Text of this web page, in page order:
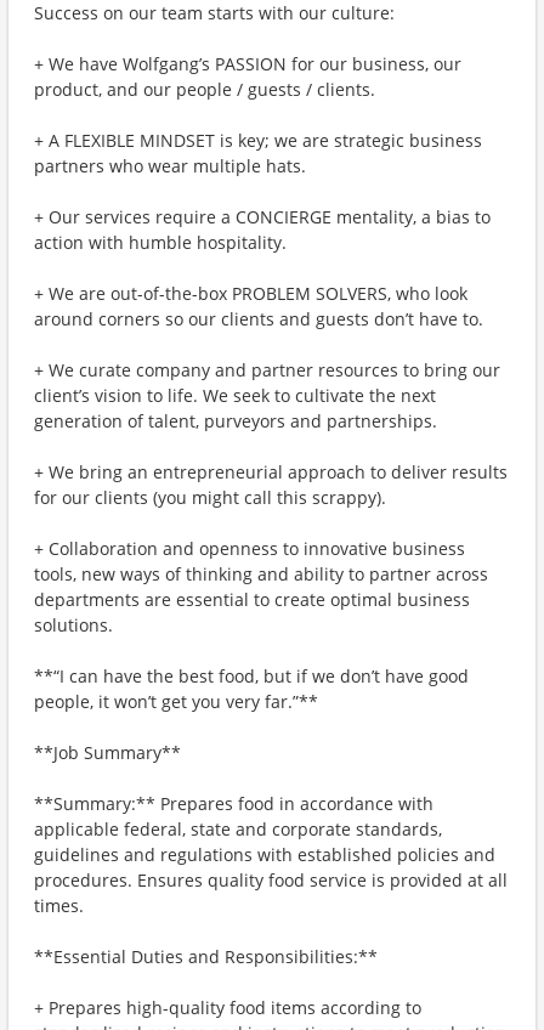
Success on our team starts with our culture:
+ We have Wolfgang’s PASSION for our business, our
product, and our people / guests / clients.
+ A FLEXIBLE MINDSET is key; we are strategic business
partners who wear multiple hats.
+ Our services require a CONCIERGE mentality, a bias to
action with humble hospitality.
+ We are out-of-the-box PROBLEM SOLVERS, who look
around corners so our clients and guests don’t have to.
+ We curate company and partner resources to bring our
client’s vision to life. We seek to cultivate the next
generation of talent, purveyors and partnerships.
+ We bring an entrepreneurial approach to deliver results
for our clients (you might call this scrappy).
+ Collaboration and openness to innovative business
tools, new ways of thinking and ability to partner across
departments are essential to create optimal business
solutions.
**“I can have the best food, but if we don’t have good
people, it won’t get you very far.”**
**Job Summary**
**Summary:** Prepares food in accordance with
applicable federal, state and corporate standards,
guidelines and regulations with established policies and
procedures. Ensures quality food service is provided at all
times.
**Essential Duties and Responsibilities:**
+ Prepares high-quality food items according to